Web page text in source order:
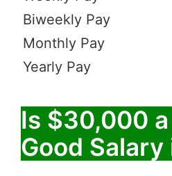
Biweekly Pay
Monthly Pay
Yearly Pay
Is $30,000 a
Good Salary